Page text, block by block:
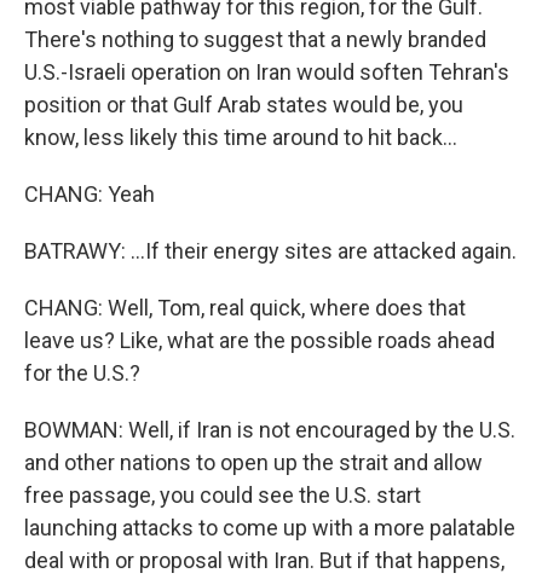
most viable pathway for this region, for the Gulf.
There's nothing to suggest that a newly branded
U.S.-Israeli operation on Iran would soften Tehran's
position or that Gulf Arab states would be, you
know, less likely this time around to hit back...
CHANG: Yeah
BATRAWY: ...If their energy sites are attacked again.
CHANG: Well, Tom, real quick, where does that
leave us? Like, what are the possible roads ahead
for the U.S.?
BOWMAN: Well, if Iran is not encouraged by the U.S.
and other nations to open up the strait and allow
free passage, you could see the U.S. start
launching attacks to come up with a more palatable
deal with or proposal with Iran. But if that happens,